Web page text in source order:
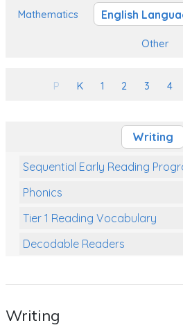
Mathematics English
Other
P K 1 2 3 4
Writing
Sequential Early Reading
Phonics
Tier 1 Reading Vocabulary
Decodable Readers
Writing
Writing